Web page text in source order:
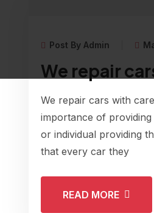
Post By Admin
We repair
We repair cars with
importance of
or individual providing
that every car they
READ MORE